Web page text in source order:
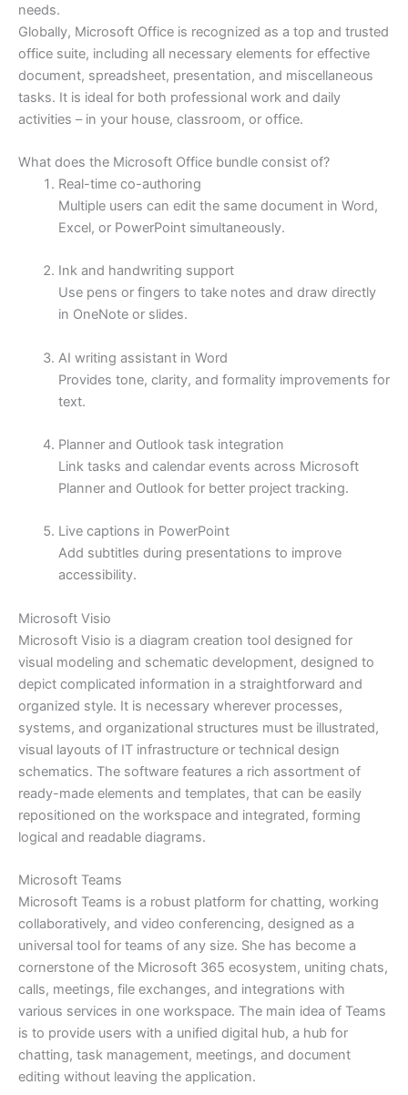
needs.
Globally, Microsoft Office is recognized as a top and trusted
office suite, including all necessary elements for effective
document, spreadsheet, presentation, and miscellaneous
tasks. It is ideal for both professional work and daily
activities – in your house, classroom, or office.
What does the Microsoft Office bundle consist of?
Real-time co-authoring
Multiple users can edit the same document in Word,
Excel, or PowerPoint simultaneously.
Ink and handwriting support
Use pens or fingers to take notes and draw directly
in OneNote or slides.
AI writing assistant in Word
Provides tone, clarity, and formality improvements for
text.
Planner and Outlook task integration
Link tasks and calendar events across Microsoft
Planner and Outlook for better project tracking.
Live captions in PowerPoint
Add subtitles during presentations to improve
accessibility.
Microsoft Visio
Microsoft Visio is a diagram creation tool designed for
visual modeling and schematic development, designed to
depict complicated information in a straightforward and
organized style. It is necessary wherever processes,
systems, and organizational structures must be illustrated,
visual layouts of IT infrastructure or technical design
schematics. The software features a rich assortment of
ready-made elements and templates, that can be easily
repositioned on the workspace and integrated, forming
logical and readable diagrams.
Microsoft Teams
Microsoft Teams is a robust platform for chatting, working
collaboratively, and video conferencing, designed as a
universal tool for teams of any size. She has become a
cornerstone of the Microsoft 365 ecosystem, uniting chats,
calls, meetings, file exchanges, and integrations with
various services in one workspace. The main idea of Teams
is to provide users with a unified digital hub, a hub for
chatting, task management, meetings, and document
editing without leaving the application.